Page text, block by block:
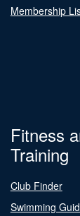
Membership
Fitness
Training
Club Finder
Swimming